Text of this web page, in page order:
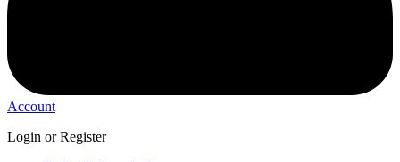
Account
Login or Register